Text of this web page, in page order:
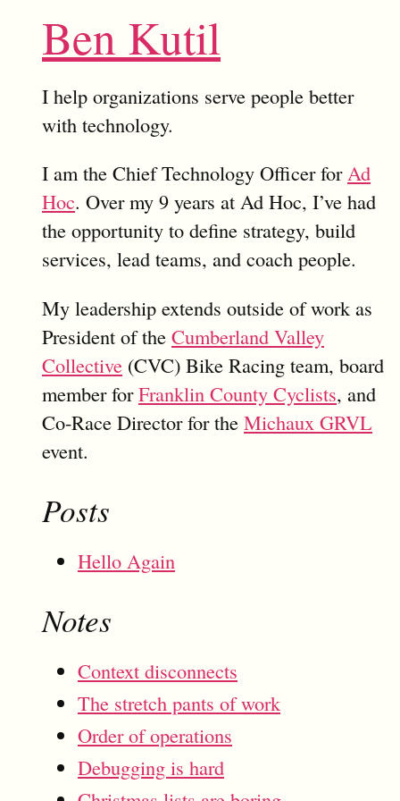
Ben Kutil
I help organizations serve people better
with technology.
I am the Chief Technology Officer forAd
Hoc. Over my 9 years at Ad Hoc, I’ve had
the opportunity to define strategy, build
services, lead teams, and coach people.
My leadership extends outside of work as
President of theCumberland Valley
Collective (CVC) Bike Racing team, board
member forFranklin County Cyclists, and
Co-Race Director for theMichaux GRVL
event.
Posts
Hello Again
Notes
Context disconnects
The stretch pants of work
Order of operations
Debugging is hard